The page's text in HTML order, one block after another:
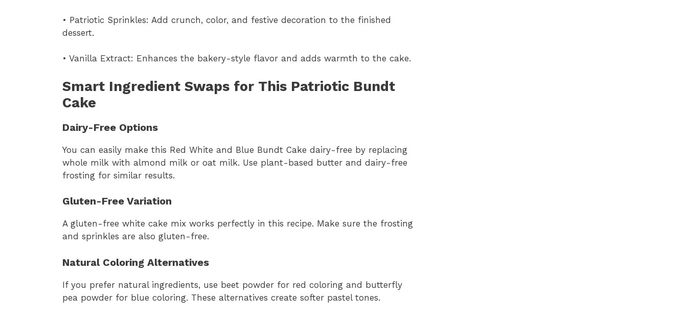
• Patriotic Sprinkles: Add crunch, color, and festive decoration to the finished
dessert.
• Vanilla Extract: Enhances the bakery-style flavor and adds warmth to the cake.
Smart Ingredient Swaps for This Patriotic Bundt
Cake
Dairy-Free Options
You can easily make this Red White and Blue Bundt Cake dairy-free by replacing
whole milk with almond milk or oat milk. Use plant-based butter and dairy-free
frosting for similar results.
Gluten-Free Variation
A gluten-free white cake mix works perfectly in this recipe. Make sure the frosting
and sprinkles are also gluten-free.
Natural Coloring Alternatives
If you prefer natural ingredients, use beet powder for red coloring and butterfly
pea powder for blue coloring. These alternatives create softer pastel tones.